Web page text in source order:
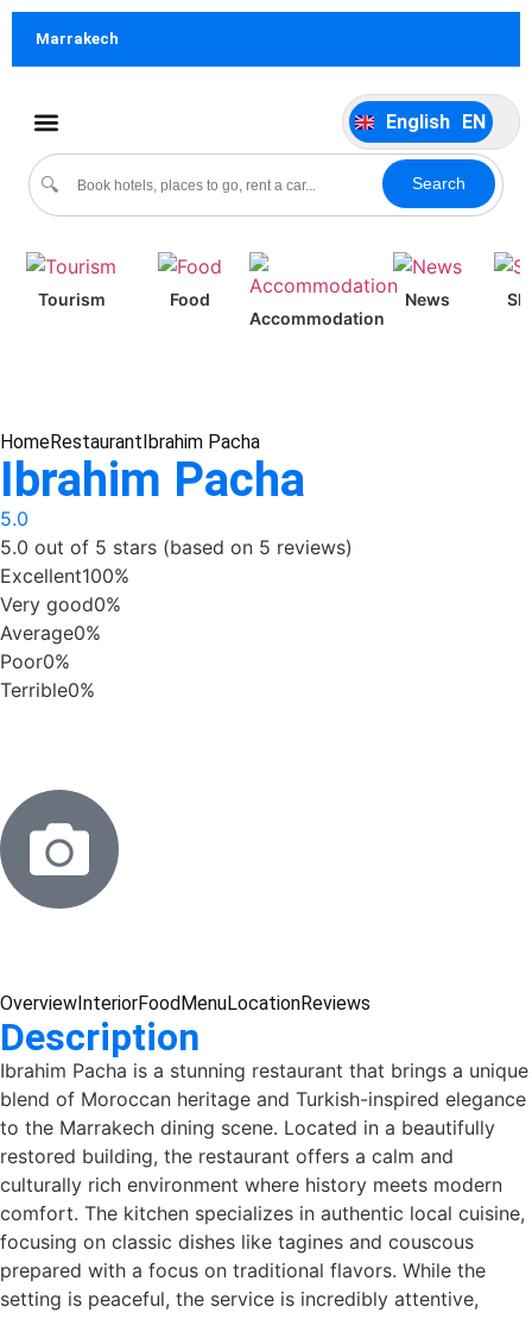
Marrakech
🔍 Search
English EN
German DE
Português
Español ES
Tourism
Food
Accommodation
News
HomeRestaurantIbrahim Pacha
Ibrahim Pacha
5.0
5.0 out of 5 stars (based on 5 reviews)
Excellent100%
Very good0%
Average0%
Poor0%
Terrible0%
OverviewInteriorFoodMenuLocationReviews
Description
Ibrahim Pacha is a stunning restaurant that brings a unique
blend of Moroccan heritage and Turkish-inspired elegance
to the Marrakech dining scene. Located in a beautifully
restored building, the restaurant offers a calm and
culturally rich environment where history meets modern
comfort. The kitchen specializes in authentic local cuisine,
focusing on classic dishes like tagines and couscous
prepared with a focus on traditional flavors. While the
setting is peaceful, the service is incredibly attentive,